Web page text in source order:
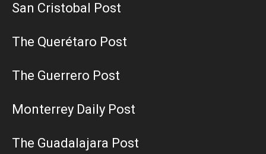
San Cristobal Post
The Querétaro Post
The Guerrero Post
Monterrey Daily Post
The Guadalajara Post